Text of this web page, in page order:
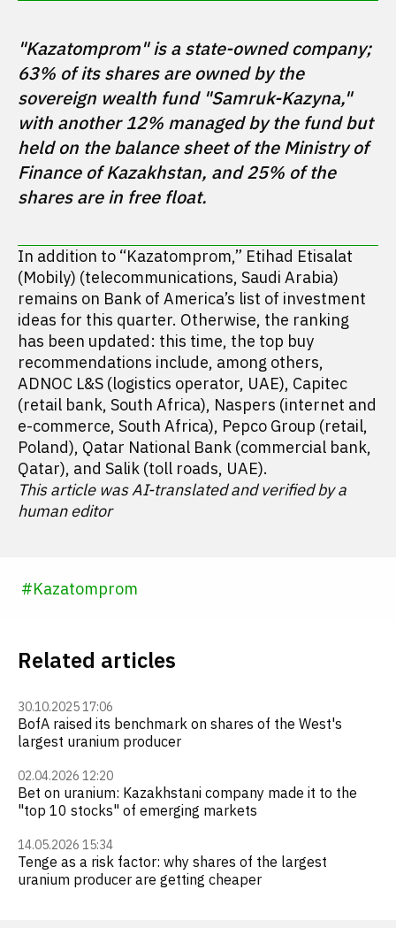
"Kazatomprom" is a state-owned company;
63% of its shares are owned by the
sovereign wealth fund "Samruk-Kazyna,"
with another 12% managed by the fund but
held on the balance sheet of the Ministry of
Finance of Kazakhstan, and 25% of the
In addition to “Kazatomprom,” Etihad Etisalat
(Mobily) (telecommunications, Saudi Arabia)
remains on Bank of America’s list of investment
ideas for this quarter. Otherwise, the ranking
has been updated: this time, the top buy
recommendations include, among others,
ADNOC L&S (logistics operator, UAE), Capitec
(retail bank, South Africa), Naspers (internet and
e-commerce, South Africa), Pepco Group (retail,
Poland), Qatar National Bank (commercial bank,
Qatar), and Salik (toll roads, UAE).
This article was AI-translated and verified by a
human editor
#Kazatomprom
Related articles
30.10.2025 17:06
BofA raised its benchmark on shares of the West's
largest uranium producer
02.04.2026 12:20
Bet on uranium: Kazakhstani company made it to the
"top 10 stocks" of emerging markets
14.05.2026 15:34
Tenge as a risk factor: why shares of the largest
uranium producer are getting cheaper